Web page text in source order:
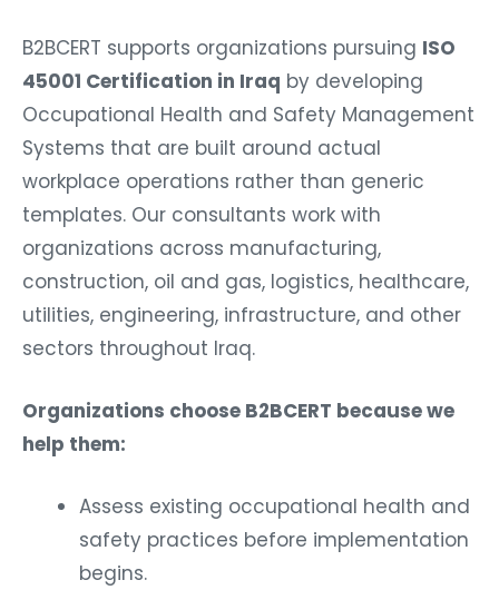
B2BCERT supports organizations pursuing ISO
45001 Certification in Iraq by developing
Occupational Health and Safety Management
Systems that are built around actual
workplace operations rather than generic
templates. Our consultants work with
organizations across manufacturing,
construction, oil and gas, logistics, healthcare,
utilities, engineering, infrastructure, and other
sectors throughout Iraq.
Organizations choose B2BCERT because we
help them:
Assess existing occupational health and
safety practices before implementation
begins.